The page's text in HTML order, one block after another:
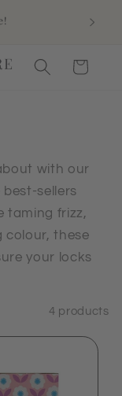
Cart
with our
sellers
taming frizz,
colour, these
your locks
4 products